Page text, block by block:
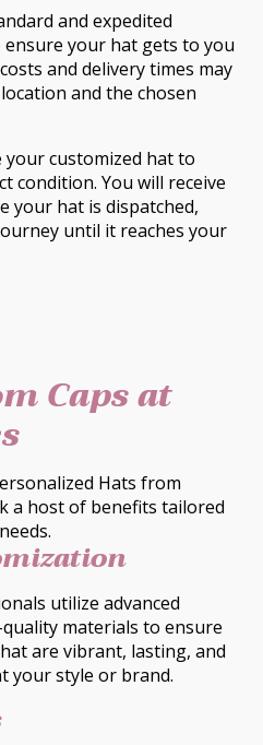
and expedited
your hat gets to you
and delivery times may
and the chosen
your customized hat to
condition. You will receive
your hat is dispatched,
until it reaches your
Caps at
Hats from
a host of benefits tailored
utilize advanced
materials to ensure
are vibrant, lasting, and
your style or brand.